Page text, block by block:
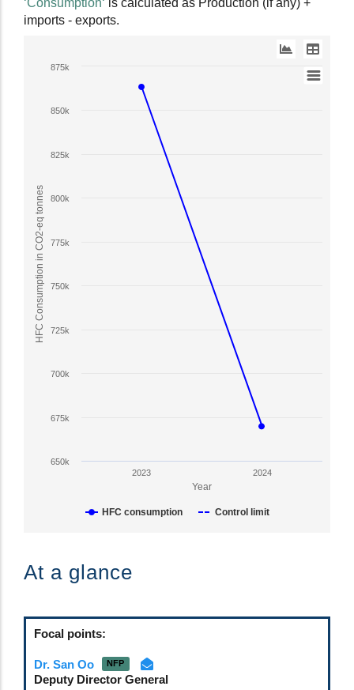
data
table.
‘Consumption‘ is calculated as Production (if any) +
imports - exports.
has
axis
displaying
Year.
The
chart
has
CO2-
875000.
data
table.
Year
HFC Consumption in CO2-eq tonnes
HFC consumption Control limit
2023 2024
650k
675k
700k
725k
750k
775k
800k
825k
850k
875k
interactive
At a glance
Focal points:
Dr. San Oo NFP
Deputy Director General